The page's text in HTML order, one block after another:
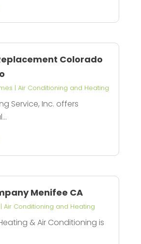
Colorado
| Air Conditioning and Heating
Service, Inc. offers
Menifee CA
Air Conditioning and Heating
& Air Conditioning is